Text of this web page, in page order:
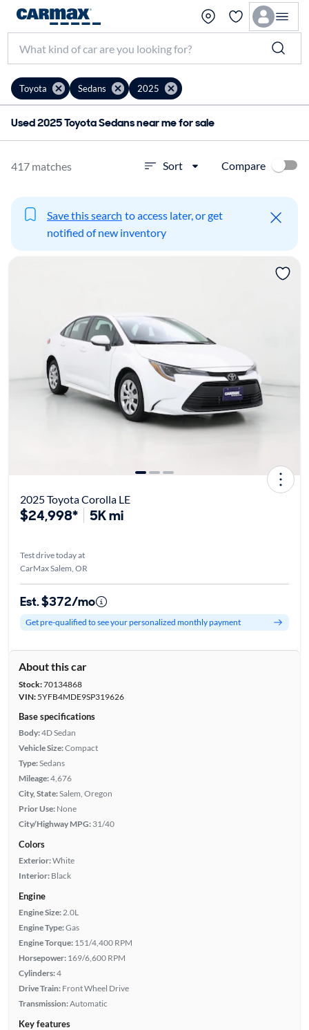
Toyota Sedans 2025
Used 2025 Toyota Sedans near me for sale
417 matches Sort Compare
Save this search to access later, or get
notified of new inventory
2025 Toyota Corolla LE
$24,998* 5K mi
Test drive today at
CarMax Salem, OR
Est. $372/mo
Get pre-qualified to see your personalized monthly payment
About this car
Stock:70134868
VIN:5YFB4MDE9SP319626
Base specifications
Body:4D Sedan
Vehicle Size:Compact
Type:Sedans
Mileage:4,676
City, State:Salem, Oregon
Prior Use: None
City/Highway MPG: 31/40
Colors
Exterior:White
Interior: Black
Engine
Engine Size: 2.0L
Engine Type:Gas
Engine Torque: 151/4,400 RPM
Horsepower: 169/6,600 RPM
Cylinders:4
Drive Train: Front Wheel Drive
Transmission:Automatic
Key features